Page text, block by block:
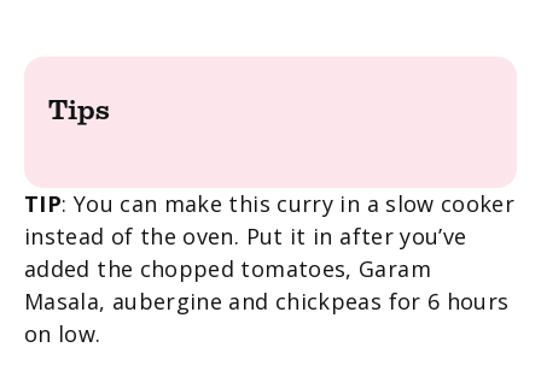
Tips
TIP: You can make this curry in a slow cooker
instead of the oven. Put it in after you’ve
added the chopped tomatoes, Garam
Masala, aubergine and chickpeas for 6 hours
on low.